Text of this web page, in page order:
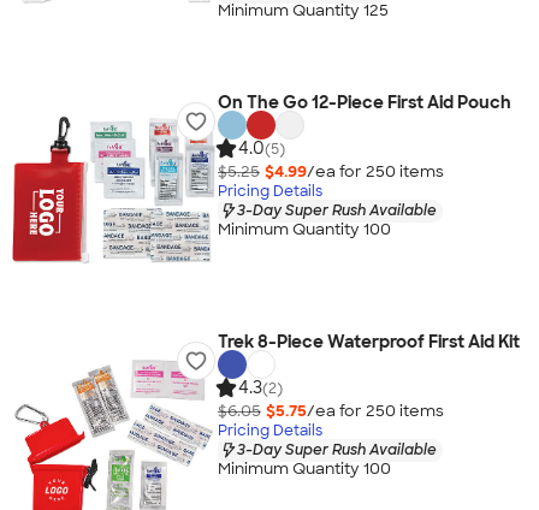
Minimum Quantity 125
On The Go 12-Piece First Aid Pouch
4.0(5)
$5.25 $4.99/ea for 250 items
Pricing Details
3-Day Super Rush Available
Minimum Quantity 100
Trek 8-Piece Waterproof First Aid Kit
4.3(2)
$6.05 $5.75/ea for 250 items
Pricing Details
3-Day Super Rush Available
Minimum Quantity 100